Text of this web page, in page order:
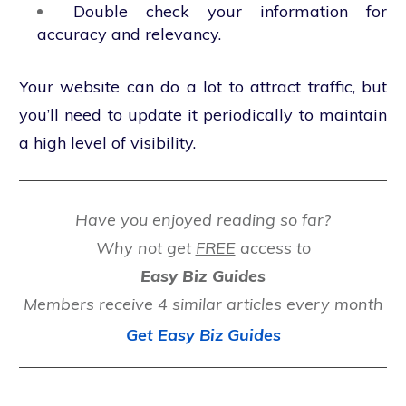
Double check your information for
accuracy and relevancy.
Your website can do a lot to attract traffic, but
you’ll need to update it periodically to maintain
a high level of visibility.
Have you enjoyed reading so far?
Why not get FREEaccess to
Easy Biz Guides
Members receive 4 similar articles every month
Get Easy Biz Guides